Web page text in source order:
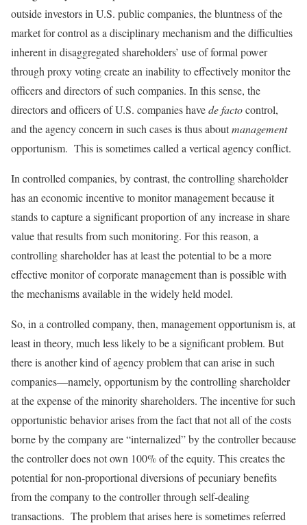
outside investors in U.S. public companies, the blunt­ness of the
market for control as a disciplinary mechanism and the difficulties
inherent in disaggregated shareholders’ use of formal power
through proxy voting create an inabil­ity to effectively monitor the
officers and directors of such companies. In this sense, the
directors and officers of U.S. companies havede factocontrol,
and the agency concern in such cases is thus aboutmanagement
opportunism. This is sometimes called a vertical agency conflict.
In controlled companies, by contrast, the controlling shareholder
has an economic incentive to monitor manage­ment because it
stands to capture a significant proportion of any increase in share
value that results from such monitor­ing. For this reason, a
controlling shareholder has at least the potential to be a more
effective monitor of corporate management than is possible with
the mechanisms available in the widely held model.
So, in a controlled company, then, management oppor­tunism is, at
least in theory, much less likely to be a significant problem. But
there is another kind of agency problem that can arise in such
companies—namely, oppor­tunism by the controlling shareholder
at the expense of the minority shareholders. The incentive for such
opportunistic behavior arises from the fact that not all of the costs
borne by the company are “internalized” by the controller because
the controller does not own 100% of the equity. This creates the
potential for non-proportional diversions of pecuniary benefits
from the company to the controller through self-dealing
transactions. The problem that arises here is sometimes referred